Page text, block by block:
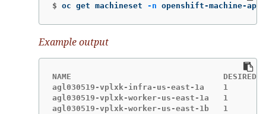
$ oc get machineset -n openshift-machine-api
Example output
NAME                                DESIRED
agl030519-vplxk-infra-us-east-1a    1
agl030519-vplxk-worker-us-east-1a
agl030519-vplxk-worker-us-east-1b